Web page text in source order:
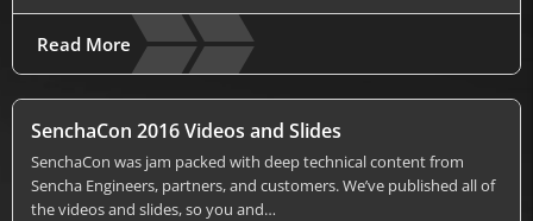
Read More
SenchaCon 2016 Videos and Slides
SenchaCon was jam packed with deep technical content from
Sencha Engineers, partners, and customers. We’ve published all of
the videos and slides, so you and…